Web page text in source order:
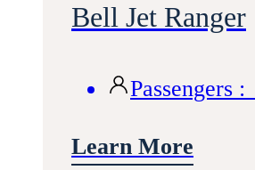
Bell Jet Ranger
Passengers :
Learn More